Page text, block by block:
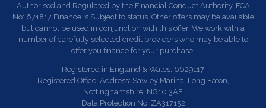
Authorised and Regulated by the Financial Conduct Authority. FCA
No: 671817 Finance is Subject to status. Other offers may be available
but cannot be used in conjunction with this offer. We work with a
number of carefully selected credit providers who may be able to
offer you finance for your purchase.
Registered in England & Wales: 6629117
Registered Office: Address: Sawley Marina, Long Eaton,
Nottinghamshire. NG10 3AE
Data Protection No: ZA317152